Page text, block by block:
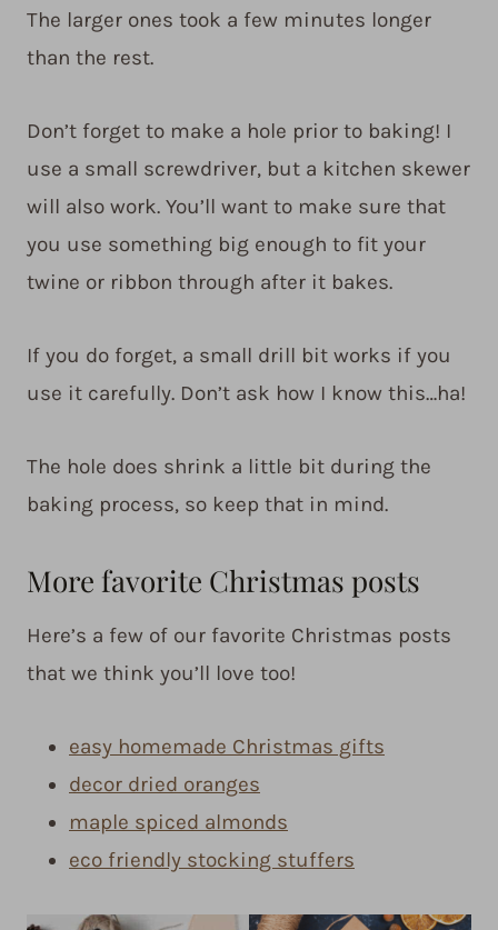
The larger ones took a few minutes longer
than the rest.
Don’t forget to make a hole prior to baking! I
use a small screwdriver, but a kitchen skewer
will also work. You’ll want to make sure that
you use something big enough to fit your
twine or ribbon through after it bakes.
If you do forget, a small drill bit works if you
use it carefully. Don’t ask how I know this…ha!
The hole does shrink a little bit during the
baking process, so keep that in mind.
More favorite Christmas posts
Here’s a few of our favorite Christmas posts
that we think you’ll love too!
easy homemade Christmas gifts
decor dried oranges
maple spiced almonds
eco friendly stocking stuffers